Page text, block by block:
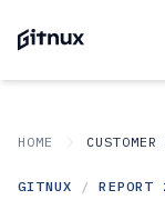
HOME
GITNUX / REPORT